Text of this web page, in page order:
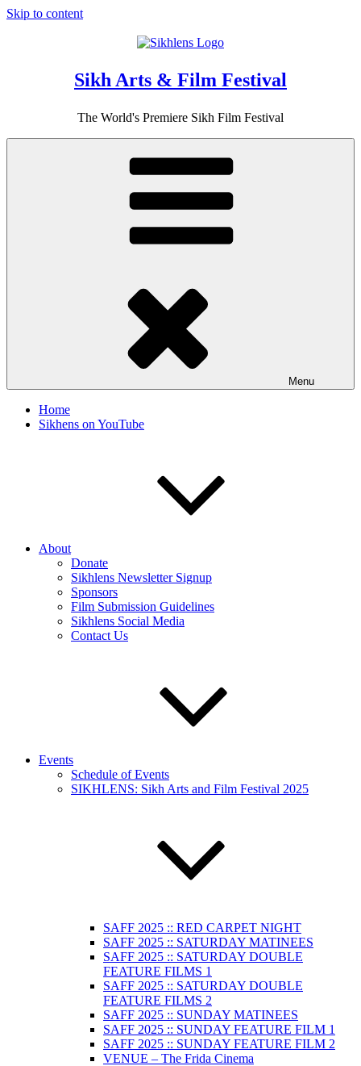
Skip to content
Sikh Arts & Film Festival
The World's Premiere Sikh Film Festival
Menu
Home
Sikhens on YouTube
About
Donate
Sikhlens Newsletter Signup
Sponsors
Film Submission Guidelines
Sikhlens Social Media
Contact Us
Events
Schedule of Events
SIKHLENS: Sikh Arts and Film Festival 2025
SAFF 2025 :: RED CARPET NIGHT
SAFF 2025 :: SATURDAY MATINEES
SAFF 2025 :: SATURDAY DOUBLE
FEATURE FILMS 1
SAFF 2025 :: SATURDAY DOUBLE
FEATURE FILMS 2
SAFF 2025 :: SUNDAY MATINEES
SAFF 2025 :: SUNDAY FEATURE FILM 1
SAFF 2025 :: SUNDAY FEATURE FILM 2
VENUE – The Frida Cinema